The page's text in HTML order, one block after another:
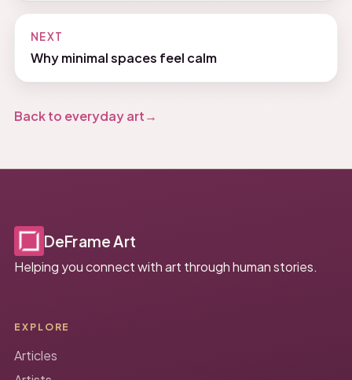
NEXT
Why minimal spaces feel calm
Back to everyday art
DeFrame Art
Helping you connect with art through human stories.
EXPLORE
Articles